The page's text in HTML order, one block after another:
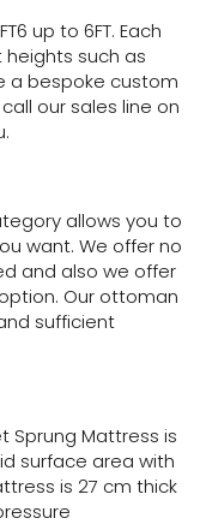
up to 6FT. Each
such as
a bespoke custom
our sales line on
allows you to
want. We offer no
and also we offer
Our ottoman
sufficient
Sprung Mattress is
surface area with
is 27 cm thick